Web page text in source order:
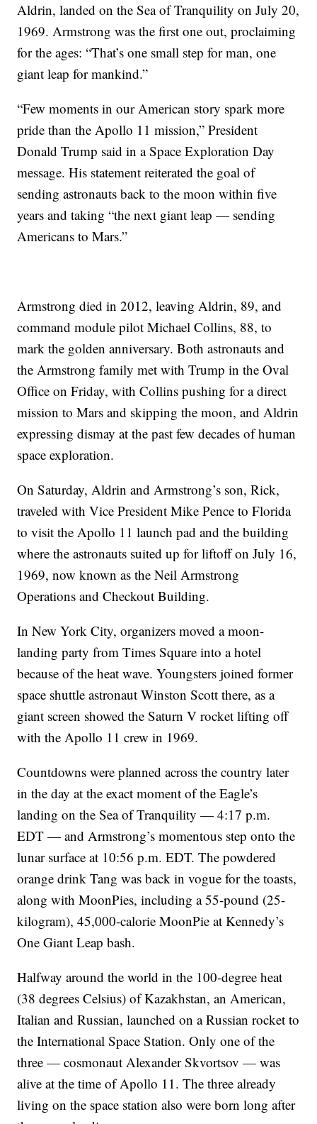
Aldrin, landed on the Sea of Tranquility on July 20,
1969. Armstrong was the first one out, proclaiming
for the ages: “That’s one small step for man, one
giant leap for mankind.”
“Few moments in our American story spark more
pride than the Apollo 11 mission,” President
Donald Trump said in a Space Exploration Day
message. His statement reiterated the goal of
sending astronauts back to the moon within five
years and taking “the next giant leap — sending
Americans to Mars.”
Armstrong died in 2012, leaving Aldrin, 89, and
command module pilot Michael Collins, 88, to
mark the golden anniversary. Both astronauts and
the Armstrong family met with Trump in the Oval
Office on Friday, with Collins pushing for a direct
mission to Mars and skipping the moon, and Aldrin
expressing dismay at the past few decades of human
space exploration.
On Saturday, Aldrin and Armstrong’s son, Rick,
traveled with Vice President Mike Pence to Florida
to visit the Apollo 11 launch pad and the building
where the astronauts suited up for liftoff on July 16,
1969, now known as the Neil Armstrong
Operations and Checkout Building.
In New York City, organizers moved a moon-
landing party from Times Square into a hotel
because of the heat wave. Youngsters joined former
space shuttle astronaut Winston Scott there, as a
giant screen showed the Saturn V rocket lifting off
with the Apollo 11 crew in 1969.
Countdowns were planned across the country later
in the day at the exact moment of the Eagle’s
landing on the Sea of Tranquility — 4:17 p.m.
EDT — and Armstrong’s momentous step onto the
lunar surface at 10:56 p.m. EDT. The powdered
orange drink Tang was back in vogue for the toasts,
along with MoonPies, including a 55-pound (25-
kilogram), 45,000-calorie MoonPie at Kennedy’s
One Giant Leap bash.
Halfway around the world in the 100-degree heat
(38 degrees Celsius) of Kazakhstan, an American,
Italian and Russian, launched on a Russian rocket to
the International Space Station. Only one of the
three — cosmonaut Alexander Skvortsov — was
alive at the time of Apollo 11. The three already
living on the space station also were born long after